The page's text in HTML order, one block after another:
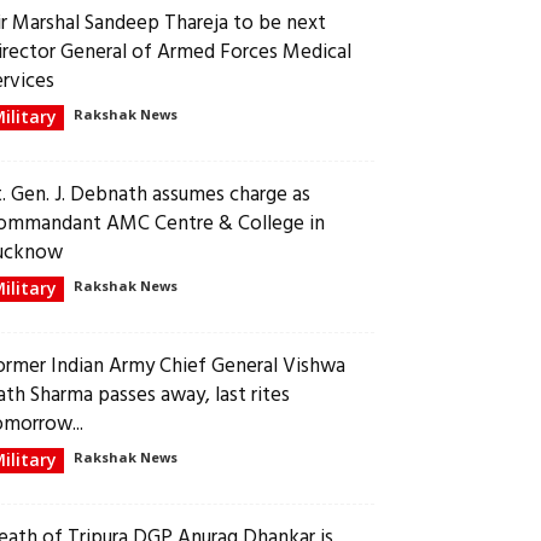
Marshal Sandeep Thareja to be next
General of Armed Forces Medical
Rakshak News
Gen. J. Debnath assumes charge as
AMC Centre & College in
Rakshak News
Indian Army Chief General Vishwa
Sharma passes away, last rites
Rakshak News